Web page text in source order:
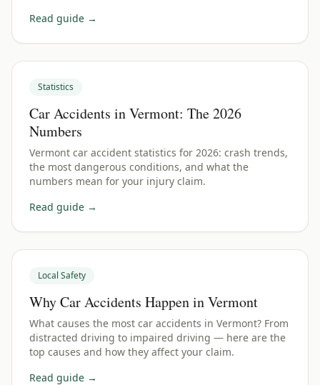
Read guide →
Statistics
Car Accidents in Vermont: The 2026
Numbers
Vermont car accident statistics for 2026: crash trends,
the most dangerous conditions, and what the
numbers mean for your injury claim.
Read guide →
Local Safety
Why Car Accidents Happen in Vermont
What causes the most car accidents in Vermont? From
distracted driving to impaired driving — here are the
top causes and how they affect your claim.
Read guide →